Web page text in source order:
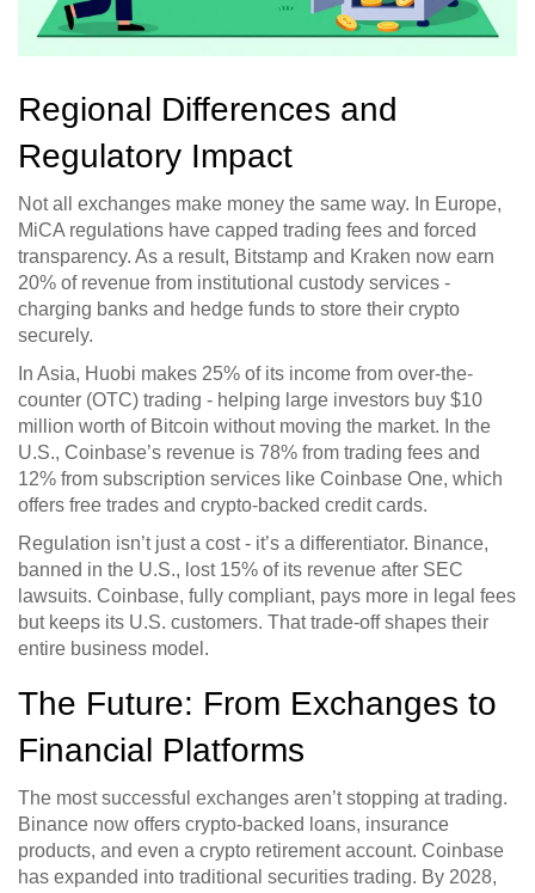
Regional Differences and
Regulatory Impact
Not all exchanges make money the same way. In Europe,
MiCA regulations have capped trading fees and forced
transparency. As a result, Bitstamp and Kraken now earn
20% of revenue from institutional custody services -
charging banks and hedge funds to store their crypto
securely.
In Asia, Huobi makes 25% of its income from over-the-
counter (OTC) trading - helping large investors buy $10
million worth of Bitcoin without moving the market. In the
U.S., Coinbase’s revenue is 78% from trading fees and
12% from subscription services like Coinbase One, which
offers free trades and crypto-backed credit cards.
Regulation isn’t just a cost - it’s a differentiator. Binance,
banned in the U.S., lost 15% of its revenue after SEC
lawsuits. Coinbase, fully compliant, pays more in legal fees
but keeps its U.S. customers. That trade-off shapes their
entire business model.
The Future: From Exchanges to
Financial Platforms
The most successful exchanges aren’t stopping at trading.
Binance now offers crypto-backed loans, insurance
products, and even a crypto retirement account. Coinbase
has expanded into traditional securities trading. By 2028,